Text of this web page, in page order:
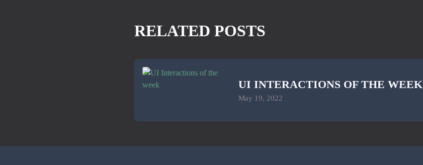
RELATED POSTS
UI INTERACTIONS OF THE WEEK
May 19, 2022